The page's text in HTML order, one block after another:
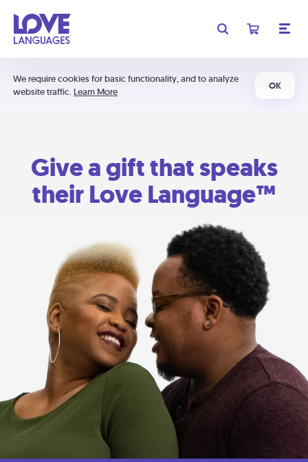
We require cookies for basic functionality, and to analyze
website traffic. Learn More
OK
Give a gift that speaks
their Love Language™